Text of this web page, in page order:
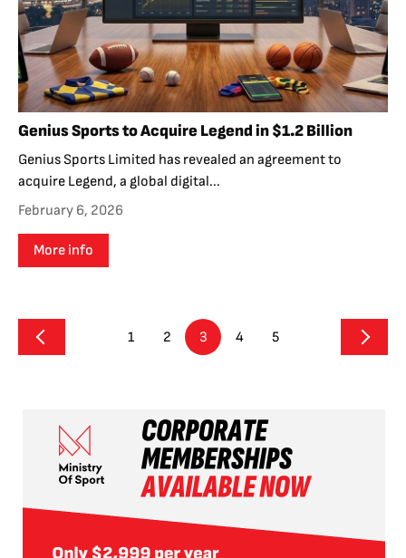
Genius Sports to Acquire Legend in $1.2 Billion
Genius Sports Limited has revealed an agreement to
acquire Legend, a global digital...
February 6, 2026
More info
1 2 3 4 5